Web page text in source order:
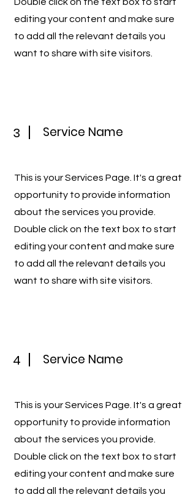
editing your content and make sure
to add all the relevant details you
want to share with site visitors.
3 Service Name
This is your Services Page. It's a great
opportunity to provide information
about the services you provide.
Double click on the text box to start
editing your content and make sure
to add all the relevant details you
want to share with site visitors.
4 Service Name
This is your Services Page. It's a great
opportunity to provide information
about the services you provide.
Double click on the text box to start
editing your content and make sure
to add all the relevant details you